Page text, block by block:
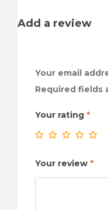
Add a review
Your email
Required fields
Your rating *
Your review *